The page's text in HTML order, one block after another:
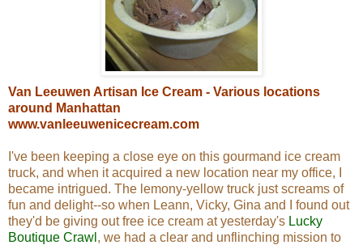
Van Leeuwen Artisan Ice Cream - Various locations
around Manhattan
www.vanleeuwenicecream.com
I've been keeping a close eye on this gourmand ice cream
truck, and when it acquired a new location near my office, I
became intrigued. The lemony-yellow truck just screams of
fun and delight--so when Leann, Vicky, Gina and I found out
they'd be giving out free ice cream at yesterday's Lucky
Boutique Crawl , we had a clear and unflinching mission to